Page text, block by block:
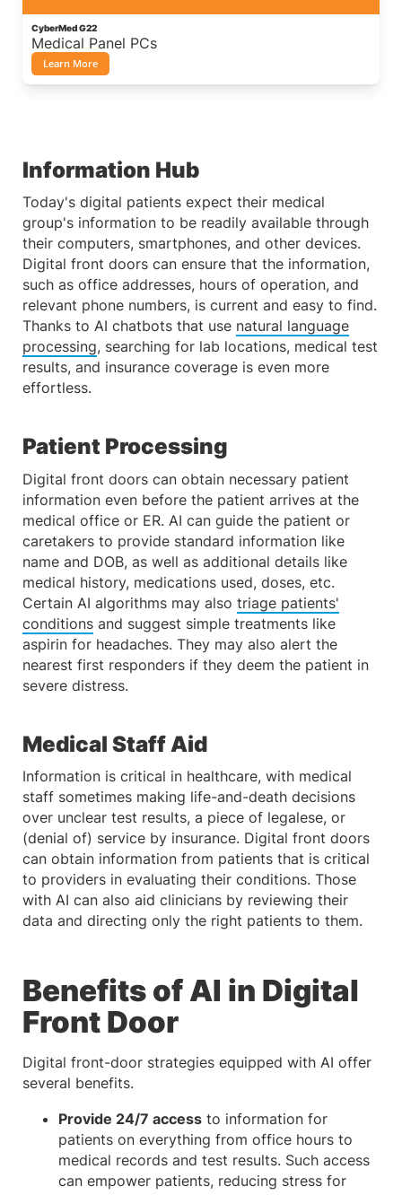
CyberMed G22
Medical Panel PCs
Learn More
Information Hub
Today's digital patients expect their medical
group's information to be readily available through
their computers, smartphones, and other devices.
Digital front doors can ensure that the information,
such as office addresses, hours of operation, and
relevant phone numbers, is current and easy to find.
Thanks to AI chatbots that use natural language
processing, searching for lab locations, medical test
results, and insurance coverage is even more
effortless.
Patient Processing
Digital front doors can obtain necessary patient
information even before the patient arrives at the
medical office or ER. AI can guide the patient or
caretakers to provide standard information like
name and DOB, as well as additional details like
medical history, medications used, doses, etc.
Certain AI algorithms may also triage patients'
conditions and suggest simple treatments like
aspirin for headaches. They may also alert the
nearest first responders if they deem the patient in
severe distress.
Medical Staff Aid
Information is critical in healthcare, with medical
staff sometimes making life-and-death decisions
over unclear test results, a piece of legalese, or
(denial of) service by insurance. Digital front doors
can obtain information from patients that is critical
to providers in evaluating their conditions. Those
with AI can also aid clinicians by reviewing their
data and directing only the right patients to them.
Benefits of AI in Digital
Front Door
Digital front-door strategies equipped with AI offer
several benefits.
Provide 24/7 access to information for
patients on everything from office hours to
medical records and test results. Such access
can empower patients, reducing stress for